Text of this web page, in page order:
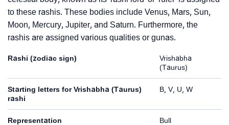
to these rashis. These bodies include Venus, Mars, Sun,
Moon, Mercury, Jupiter, and Saturn. Furthermore, the
rashis are assigned various qualities or gunas.
Rashi (zodiac sign)
Vrishabha
(Taurus)
Starting letters for Vrishabha (Taurus)
rashi
B, V, U, W
Representation Bull